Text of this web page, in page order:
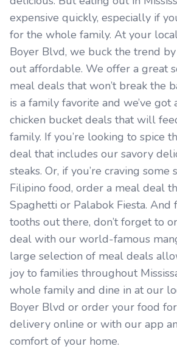
expensive quickly, especially if
for the whole family. At your
Boyer Blvd, we buck the trend
out affordable. We offer a great
meal deals that won’t break the
is a family favorite and we’ve got
chicken bucket deals that will
family. If you’re looking to spice
deal that includes our savory
steaks. Or, if you’re craving
Filipino food, order a meal deal
Spaghetti or Palabok Fiesta.
tooths out there, don’t forget to
deal with our world-famous
large selection of meal deals
joy to families throughout
whole family and dine in at our
Boyer Blvd or order your food
delivery online or with our app
comfort of your home.